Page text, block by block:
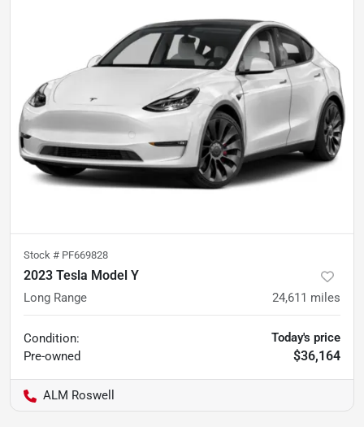
Stock # PF669828
2023 Tesla Model Y
Long Range 24,611 miles
Condition:
Pre-owned
Today's price
$36,164
ALM Roswell